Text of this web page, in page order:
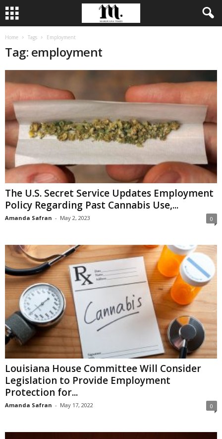
Home Tags Employment
Tag: employment
The U.S. Secret Service Updates Employment
Policy Regarding Past Cannabis Use,...
Amanda Safran - May 2, 2023 0
Louisiana House Committee Will Consider
Legislation to Provide Employment
Protection for...
Amanda Safran - May 17, 2022 0